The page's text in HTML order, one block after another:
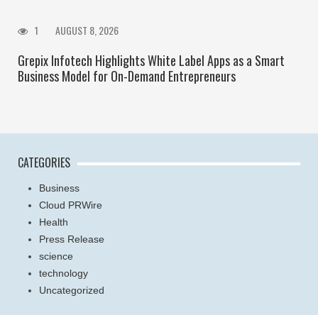
1 AUGUST 8, 2026
Grepix Infotech Highlights White Label Apps as a Smart
Business Model for On-Demand Entrepreneurs
CATEGORIES
Business
Cloud PRWire
Health
Press Release
science
technology
Uncategorized